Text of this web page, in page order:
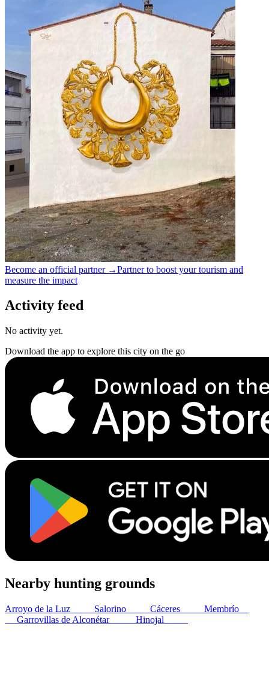
Become an official partner →Partner to boost your tourism and
measure the impact
Activity feed
No activity yet.
Download the app to explore this city on the go
Nearby hunting grounds
Arroyo de la Luz Salorino Cáceres Membrío
Garrovillas de Alconétar Hinojal